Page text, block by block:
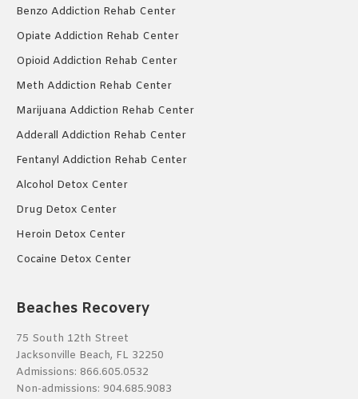
Benzo Addiction Rehab Center
Opiate Addiction Rehab Center
Opioid Addiction Rehab Center
Meth Addiction Rehab Center
Marijuana Addiction Rehab Center
Adderall Addiction Rehab Center
Fentanyl Addiction Rehab Center
Alcohol Detox Center
Drug Detox Center
Heroin Detox Center
Cocaine Detox Center
Beaches Recovery
75 South 12th Street
Jacksonville Beach, FL 32250
Admissions: 866.605.0532
Non-admissions: 904.685.9083